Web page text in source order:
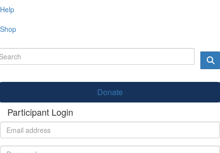
Help
Shop
Donate
Participant Login